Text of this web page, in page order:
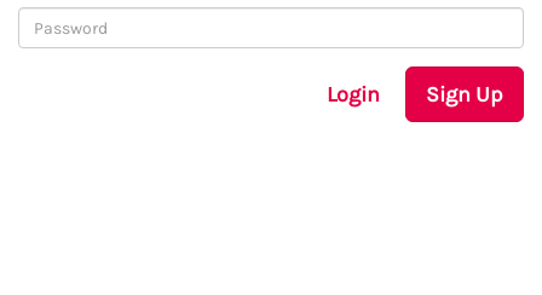
Login Sign Up